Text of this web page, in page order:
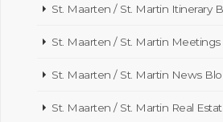
St. Maarten / St. Martin Itinerary
St. Maarten / St. Martin
St. Maarten / St. Martin News
St. Maarten / St. Martin Real